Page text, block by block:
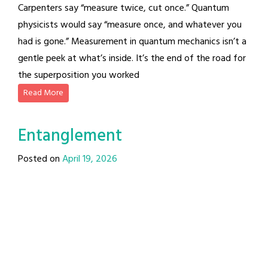
Carpenters say “measure twice, cut once.” Quantum
physicists would say “measure once, and whatever you
had is gone.” Measurement in quantum mechanics isn’t a
gentle peek at what’s inside. It’s the end of the road for
the superposition you worked
Read More
Entanglement
Posted onApril 19, 2026